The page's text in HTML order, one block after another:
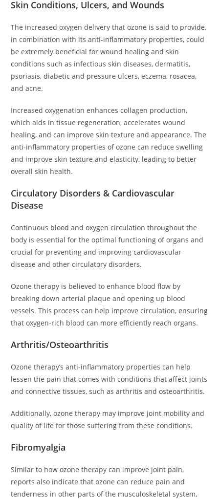
Skin Conditions, Ulcers, and Wounds
The increased oxygen delivery that ozone is said to provide,
in combination with its anti-inflammatory properties, could
be extremely beneficial for wound healing and skin
conditions such as infectious skin diseases, dermatitis,
psoriasis, diabetic and pressure ulcers, eczema, rosacea,
and acne.
Increased oxygenation enhances collagen production,
which aids in tissue regeneration, accelerates wound
healing, and can improve skin texture and appearance. The
anti-inflammatory properties of ozone can reduce swelling
and improve skin texture and elasticity, leading to better
overall skin health.
Circulatory Disorders & Cardiovascular
Disease
Continuous blood and oxygen circulation throughout the
body is essential for the optimal functioning of organs and
crucial for preventing and improving cardiovascular
disease and other circulatory disorders.
Ozone therapy is believed to enhance blood flow by
breaking down arterial plaque and opening up blood
vessels. This process can help improve circulation, ensuring
that oxygen-rich blood can more efficiently reach organs.
Arthritis/Osteoarthritis
Ozone therapy’s anti-inflammatory properties can help
lessen the pain that comes with conditions that affect joints
and connective tissues, such as arthritis and osteoarthritis.
Additionally, ozone therapy may improve joint mobility and
quality of life for those suffering from these conditions.
Fibromyalgia
Similar to how ozone therapy can improve joint pain,
reports also indicate that ozone can reduce pain and
tenderness in other parts of the musculoskeletal system,